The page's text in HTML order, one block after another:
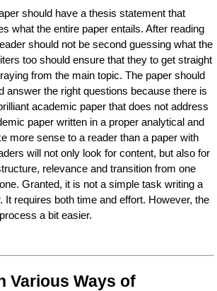
should have a thesis statement that
what the entire paper entails. After reading
should not be second guessing what the
too should ensure that they to get straight
from the main topic. The paper should
answer the right questions because there is
academic paper that does not address
paper written in a proper analytical and
more sense to a reader than a paper with
will not only look for content, but also for
relevance and transition from one
Granted, it is not a simple task writing a
It requires both time and effort. However, the
a bit easier.
Various Ways of